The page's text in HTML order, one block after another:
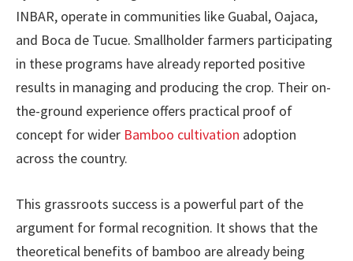
INBAR, operate in communities like Guabal, Oajaca,
and Boca de Tucue. Smallholder farmers participating
in these programs have already reported positive
results in managing and producing the crop. Their on-
the-ground experience offers practical proof of
concept for wider Bamboo cultivation adoption
across the country.
This grassroots success is a powerful part of the
argument for formal recognition. It shows that the
theoretical benefits of bamboo are already being